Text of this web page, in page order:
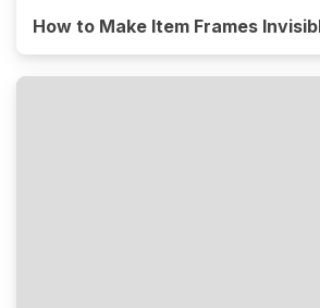
How to Make Item Frames